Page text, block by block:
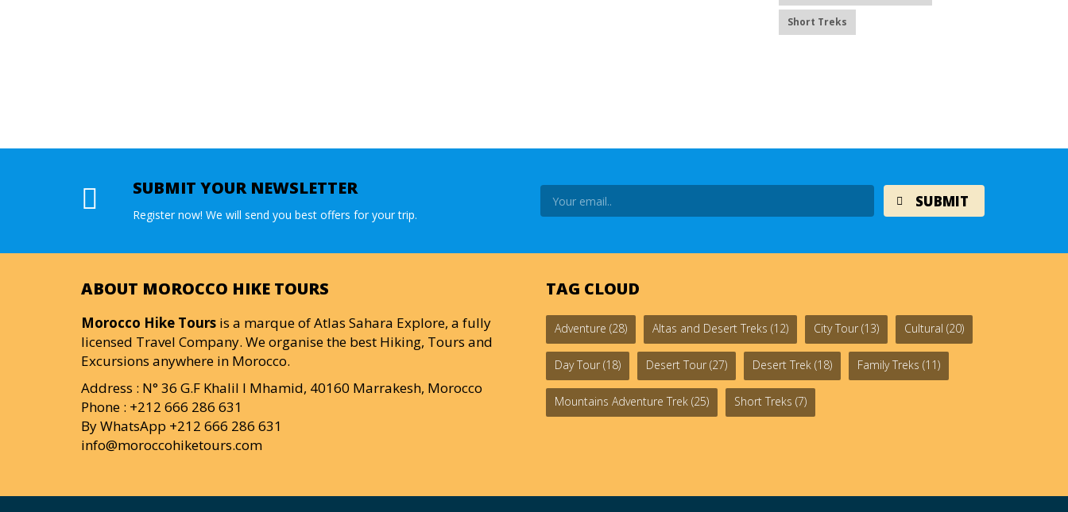
Short Treks
SUBMIT YOUR NEWSLETTER
Register now! We will send you best offers for your trip.
ABOUT MOROCCO HIKE TOURS
Morocco Hike Tours is a marque of Atlas Sahara Explore, a fully
licensed Travel Company. We organise the best Hiking, Tours and
Excursions anywhere in Morocco.
Address : N° 36 G.F Khalil I Mhamid, 40160 Marrakesh, Morocco
Phone : +212 666 286 631
By WhatsApp +212 666 286 631
info@moroccohiketours.com
TAG CLOUD
Adventure (28) Altas and Desert Treks (12) City Tour (13) Cultural (20)
Day Tour (18) Desert Tour (27) Desert Trek (18) Family Treks (11)
Mountains Adventure Trek (25) Short Treks (7)